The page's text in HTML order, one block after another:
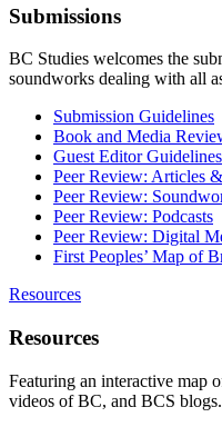
Submissions
BC Studies welcomes the
soundworks dealing with all
Submission Guidelines
Book and Media
Guest Editor Guidelines
Peer Review: Articles
Peer Review:
Peer Review: Podcasts
Peer Review: Digital
First Peoples’ Map of
Resources
Resources
Featuring an interactive map
videos of BC, and BCS blogs.